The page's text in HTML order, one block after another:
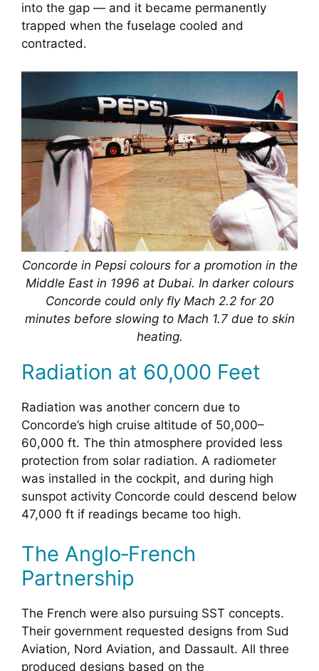
into the gap — and it became permanently
trapped when the fuselage cooled and
contracted.
Concorde in Pepsi colours for a promotion in the
Middle East in 1996 at Dubai. In darker colours
Concorde could only fly Mach 2.2 for 20
minutes before slowing to Mach 1.7 due to skin
heating.
Radiation at 60,000 Feet
Radiation was another concern due to
Concorde’s high cruise altitude of 50,000–
60,000 ft. The thin atmosphere provided less
protection from solar radiation. A radiometer
was installed in the cockpit, and during high
sunspot activity Concorde could descend below
47,000 ft if readings became too high.
The Anglo‑French
Partnership
The French were also pursuing SST concepts.
Their government requested designs from Sud
Aviation, Nord Aviation, and Dassault. All three
produced designs based on the